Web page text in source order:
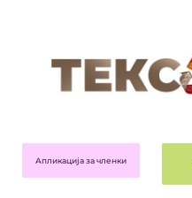
Апликација за членки